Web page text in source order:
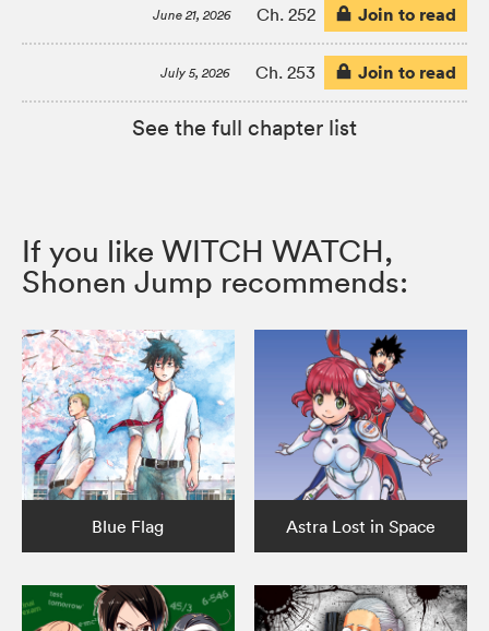
June 21, 2026 Ch. 252 Join to read
July 5, 2026 Ch. 253 Join to read
See the full chapter list
If you like WITCH WATCH,
Shonen Jump recommends:
Blue Flag Astra Lost in Space